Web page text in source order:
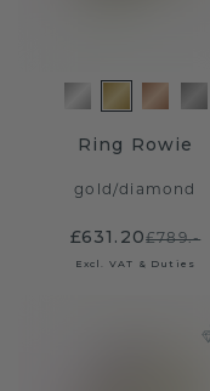
Ring Rowie
gold/diamond
£631.20£789.-
Excl. VAT & Duties